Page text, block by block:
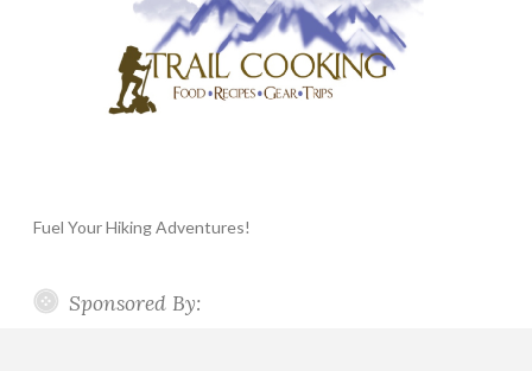
Fuel Your Hiking Adventures!
Sponsored By: